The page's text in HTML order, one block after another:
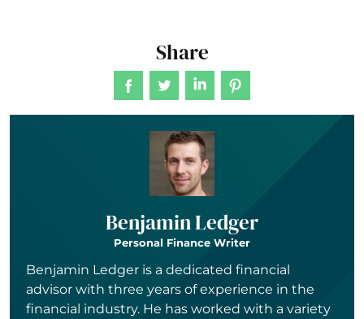
Share
Benjamin Ledger
Personal Finance Writer
Benjamin Ledger is a dedicated financial
advisor with three years of experience in the
financial industry. He has worked with a variety